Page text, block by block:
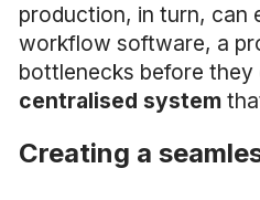
production, in turn, can
workflow software, a
bottlenecks before they
centralised system
Creating a